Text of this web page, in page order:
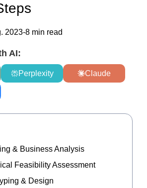
2023-8 min read
AI:
Perplexity Claude
& Business Analysis
Feasibility Assessment
& Design